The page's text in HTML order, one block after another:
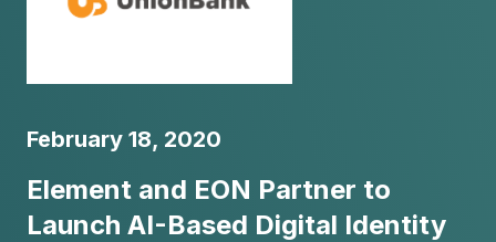
February 18, 2020
Element and EON Partner to
Launch AI-Based Digital Identity